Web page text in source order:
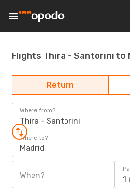
Flights Thira - Santorini to
Return
Where from?
Thira - Santorini
Where to?
Madrid
When? 1